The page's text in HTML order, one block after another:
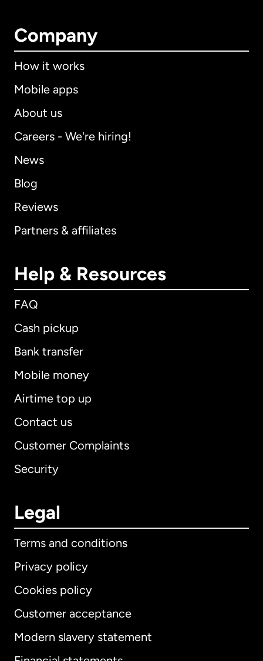
Company
How it works
Mobile apps
About us
Careers - We're hiring!
News
Blog
Reviews
Partners & affiliates
Help & Resources
FAQ
Cash pickup
Bank transfer
Mobile money
Airtime top up
Contact us
Customer Complaints
Security
Legal
Terms and conditions
Privacy policy
Cookies policy
Customer acceptance
Modern slavery statement
International English